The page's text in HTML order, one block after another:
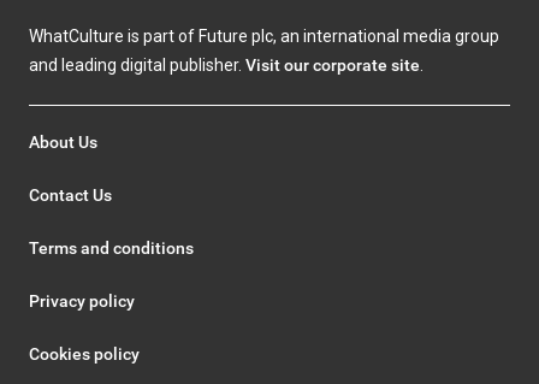
WhatCulture is part of Future plc, an international media group
and leading digital publisher. Visit our corporate site.
About Us
Contact Us
Terms and conditions
Privacy policy
Cookies policy